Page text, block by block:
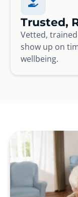
Trusted,
Vetted,
show up on
wellbeing.